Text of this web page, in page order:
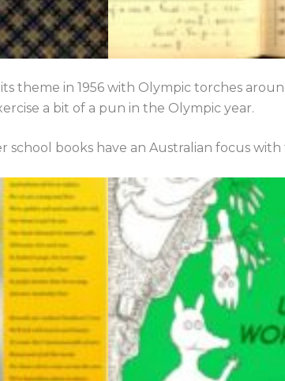
theme in 1956 with Olympic torches
a bit of a pun in the Olympic year.
school books have an Australian focus